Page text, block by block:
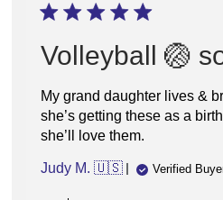
Volleyball 🏐
My grand daughter lives &
she’s getting these as a
she’ll love them.
Judy M. 🇺🇸 Verified